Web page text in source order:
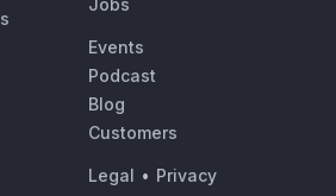
Jobs
Events
Podcast
Blog
Customers
Legal • Privacy